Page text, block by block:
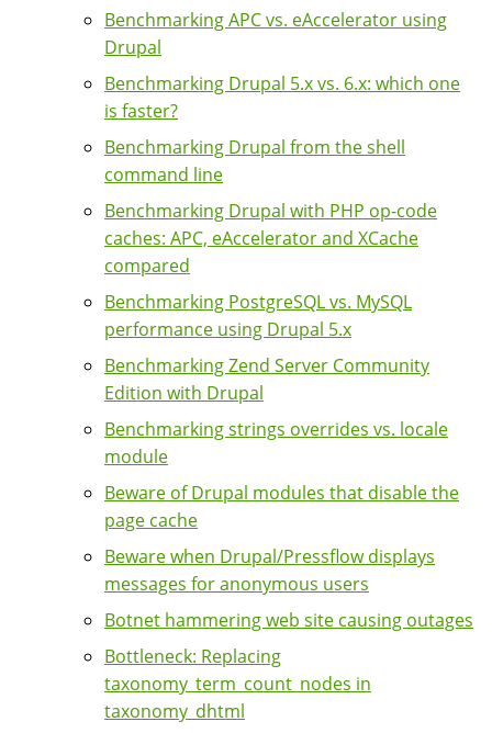
Benchmarking APC vs. eAccelerator using
Drupal
Benchmarking Drupal 5.x vs. 6.x: which one
is faster?
Benchmarking Drupal from the shell
command line
Benchmarking Drupal with PHP op-code
caches: APC, eAccelerator and XCache
compared
Benchmarking PostgreSQL vs. MySQL
performance using Drupal 5.x
Benchmarking Zend Server Community
Edition with Drupal
Benchmarking strings overrides vs. locale
module
Beware of Drupal modules that disable the
page cache
Beware when Drupal/Pressflow displays
messages for anonymous users
Botnet hammering web site causing outages
Bottleneck: Replacing
taxonomy_term_count_nodes in
taxonomy_dhtml